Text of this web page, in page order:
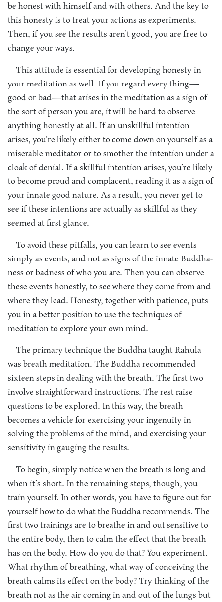
be honest with himself and with others. And the key to
this honesty is to treat your actions as experiments.
Then, if you see the results aren’t good, you are free to
change your ways.
This attitude is essential for developing honesty in
your meditation as well. If you regard every thing—
good or bad—that arises in the meditation as a sign of
the sort of person you are, it will be hard to observe
anything honestly at all. If an unskillful intention
arises, you’re likely either to come down on yourself as a
miserable meditator or to smother the intention under a
cloak of denial. If a skillful intention arises, you’re likely
to become proud and complacent, reading it as a sign of
your innate good nature. As a result, you never get to
see if these intentions are actually as skillful as they
seemed at first glance.
To avoid these pitfalls, you can learn to see events
simply as events, and not as signs of the innate Buddha-
ness or badness of who you are. Then you can observe
these events honestly, to see where they come from and
where they lead. Honesty, together with patience, puts
you in a better position to use the techniques of
meditation to explore your own mind.
The primary technique the Buddha taught Rāhula
was breath meditation. The Buddha recommended
sixteen steps in dealing with the breath. The first two
involve straightforward instructions. The rest raise
questions to be explored. In this way, the breath
becomes a vehicle for exercising your ingenuity in
solving the problems of the mind, and exercising your
sensitivity in gauging the results.
To begin, simply notice when the breath is long and
when it’s short. In the remaining steps, though, you
train yourself. In other words, you have to figure out for
yourself how to do what the Buddha recommends. The
first two trainings are to breathe in and out sensitive to
the entire body, then to calm the effect that the breath
has on the body. How do you do that? You experiment.
What rhythm of breathing, what way of conceiving the
breath calms its effect on the body? Try thinking of the
breath not as the air coming in and out of the lungs but